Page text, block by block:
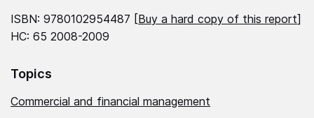
ISBN: 9780102954487 [Buy a hard copy of this report]
HC: 65 2008-2009
Topics
Commercial and financial management